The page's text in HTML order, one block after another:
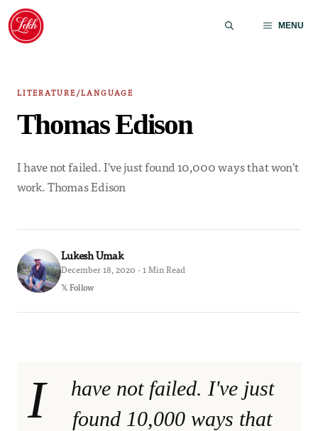
Skip
content
MENU
LITERATURE/LANGUAGE
Thomas Edison
I have not failed. I've just found 10,000 ways that won't
work. Thomas Edison
Lukesh Umak
December 18, 2020 · 1 Min Read
𝕏 Follow
I
have not failed. I've just
found 10,000 ways that